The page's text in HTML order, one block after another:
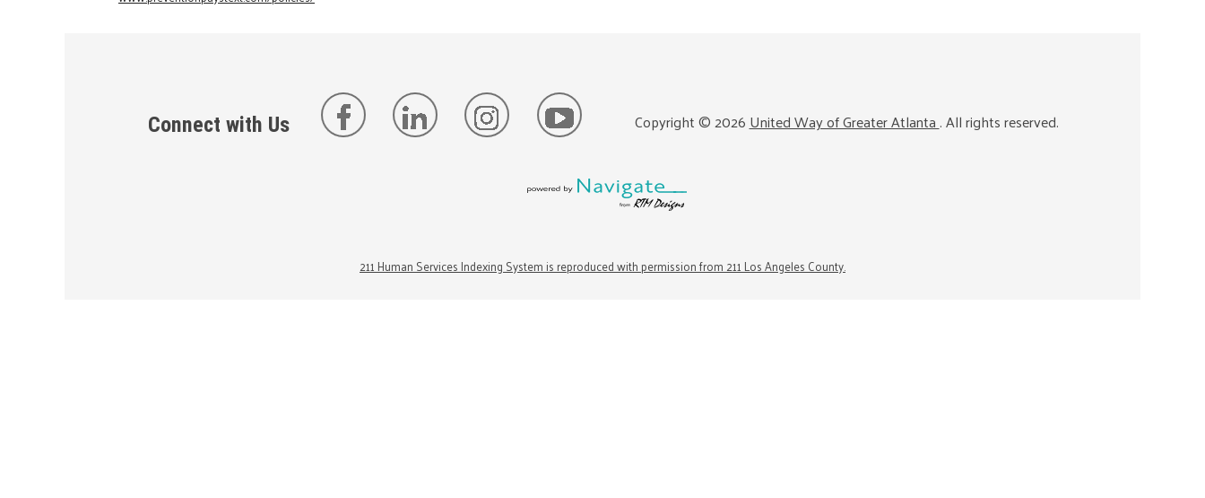
Connect with Us Copyright ©2026United Way of Greater Atlanta. All rights reserved.
211 Human Services Indexing System is reproduced with permission from 211 Los Angeles County.